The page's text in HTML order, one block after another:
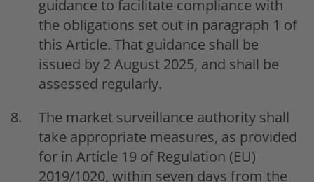
guidance to facilitate compliance with
the obligations set out in paragraph 1 of
this Article. That guidance shall be
issued by 2 August 2025, and shall be
assessed regularly.
The market surveillance authority shall
take appropriate measures, as provided
for in Article 19 of Regulation (EU)
2019/1020, within seven days from the